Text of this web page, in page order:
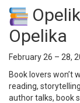
Opelika
February 26 – 28,
Book lovers won’t
reading,
author talks, book